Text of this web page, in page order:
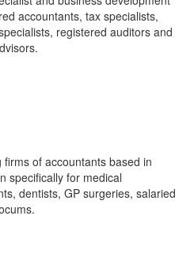
accountants, tax specialists,
registered auditors and
of accountants based in
specifically for medical
dentists, GP surgeries, salaried